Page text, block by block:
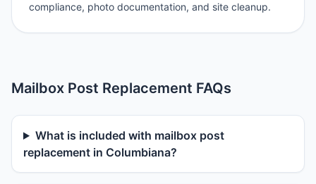
compliance, photo documentation, and site cleanup.
Mailbox Post Replacement FAQs
What is included with mailbox post
replacement in Columbiana?